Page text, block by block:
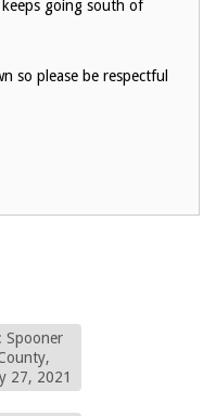
going south of
so please be respectful
Spooner
27, 2021